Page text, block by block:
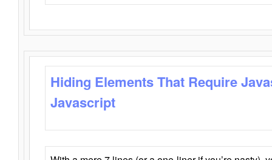
Hiding Elements That Require
Javascript